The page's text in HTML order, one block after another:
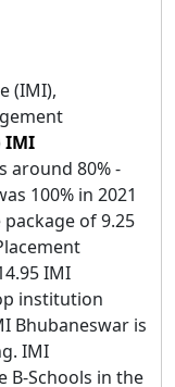
(IMI),
IMI
around 80% -
100% in 2021
of 9.25
IMI
institution
Bhubaneswar is
IMI
B-Schools in the